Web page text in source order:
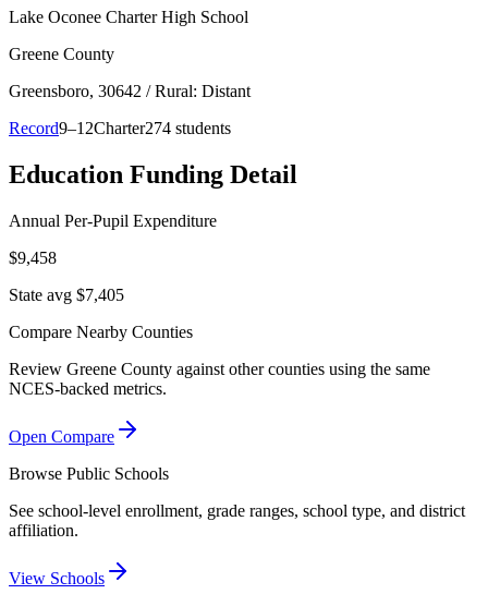
Lake Oconee Charter High School
Greene County
Greensboro, 30642 / Rural: Distant
Record9–12Charter274 students
Education Funding Detail
Annual Per-Pupil Expenditure
$9,458
State avg $7,405
Compare Nearby Counties
Review Greene County against other counties using the same
NCES-backed metrics.
Open Compare
Browse Public Schools
See school-level enrollment, grade ranges, school type, and district
affiliation.
View Schools